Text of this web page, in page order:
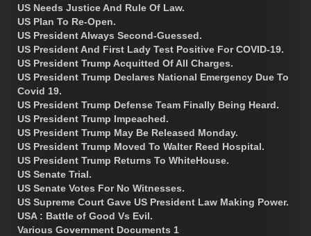
US Needs Justice And Rule Of Law.
US Plan To Re-Open.
US President Always Second-Guessed.
US President And First Lady Test Positive For COVID-19.
US President Trump Acquitted Of All Charges.
US President Trump Declares National Emergency Due To
Covid 19.
US President Trump Defense Team Finally Being Heard.
US President Trump Impeached.
US President Trump May Be Released Monday.
US President Trump Moved To Walter Reed Hospital.
US President Trump Returns To WhiteHouse.
US Senate Trial.
US Senate Votes For No Witnesses.
US Supreme Court Gave US President Law Making Power.
USA : Battle of Good Vs Evil.
Various Government Documents 1